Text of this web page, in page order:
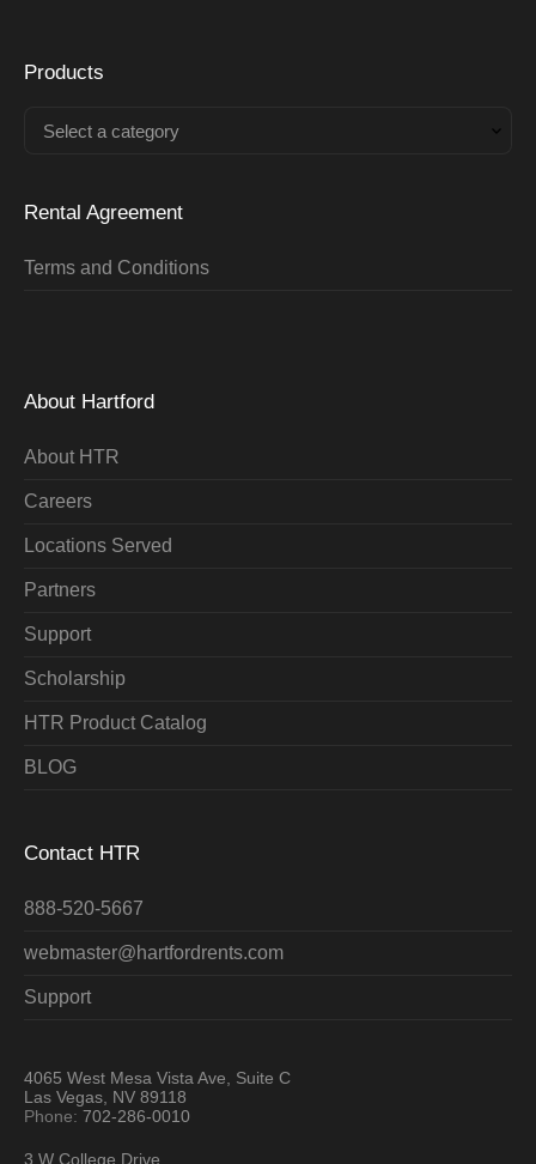
Products
Select a category
Rental Agreement
Terms and Conditions
About Hartford
About HTR
Careers
Locations Served
Partners
Support
Scholarship
HTR Product Catalog
BLOG
Contact HTR
888-520-5667
webmaster@hartfordrents.com
Support
4065 West Mesa Vista Ave, Suite C
Las Vegas, NV 89118
Phone:702-286-0010
3 W College Drive